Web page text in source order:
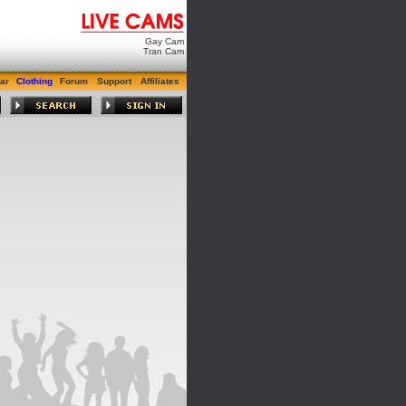
Gay Cam
Tran Cam
Clothing Forum Support Affiliates